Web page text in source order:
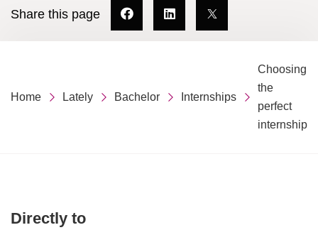
Share this page
Home Lately Bachelor Internships
Choosing
the
perfect
internship
Directly to